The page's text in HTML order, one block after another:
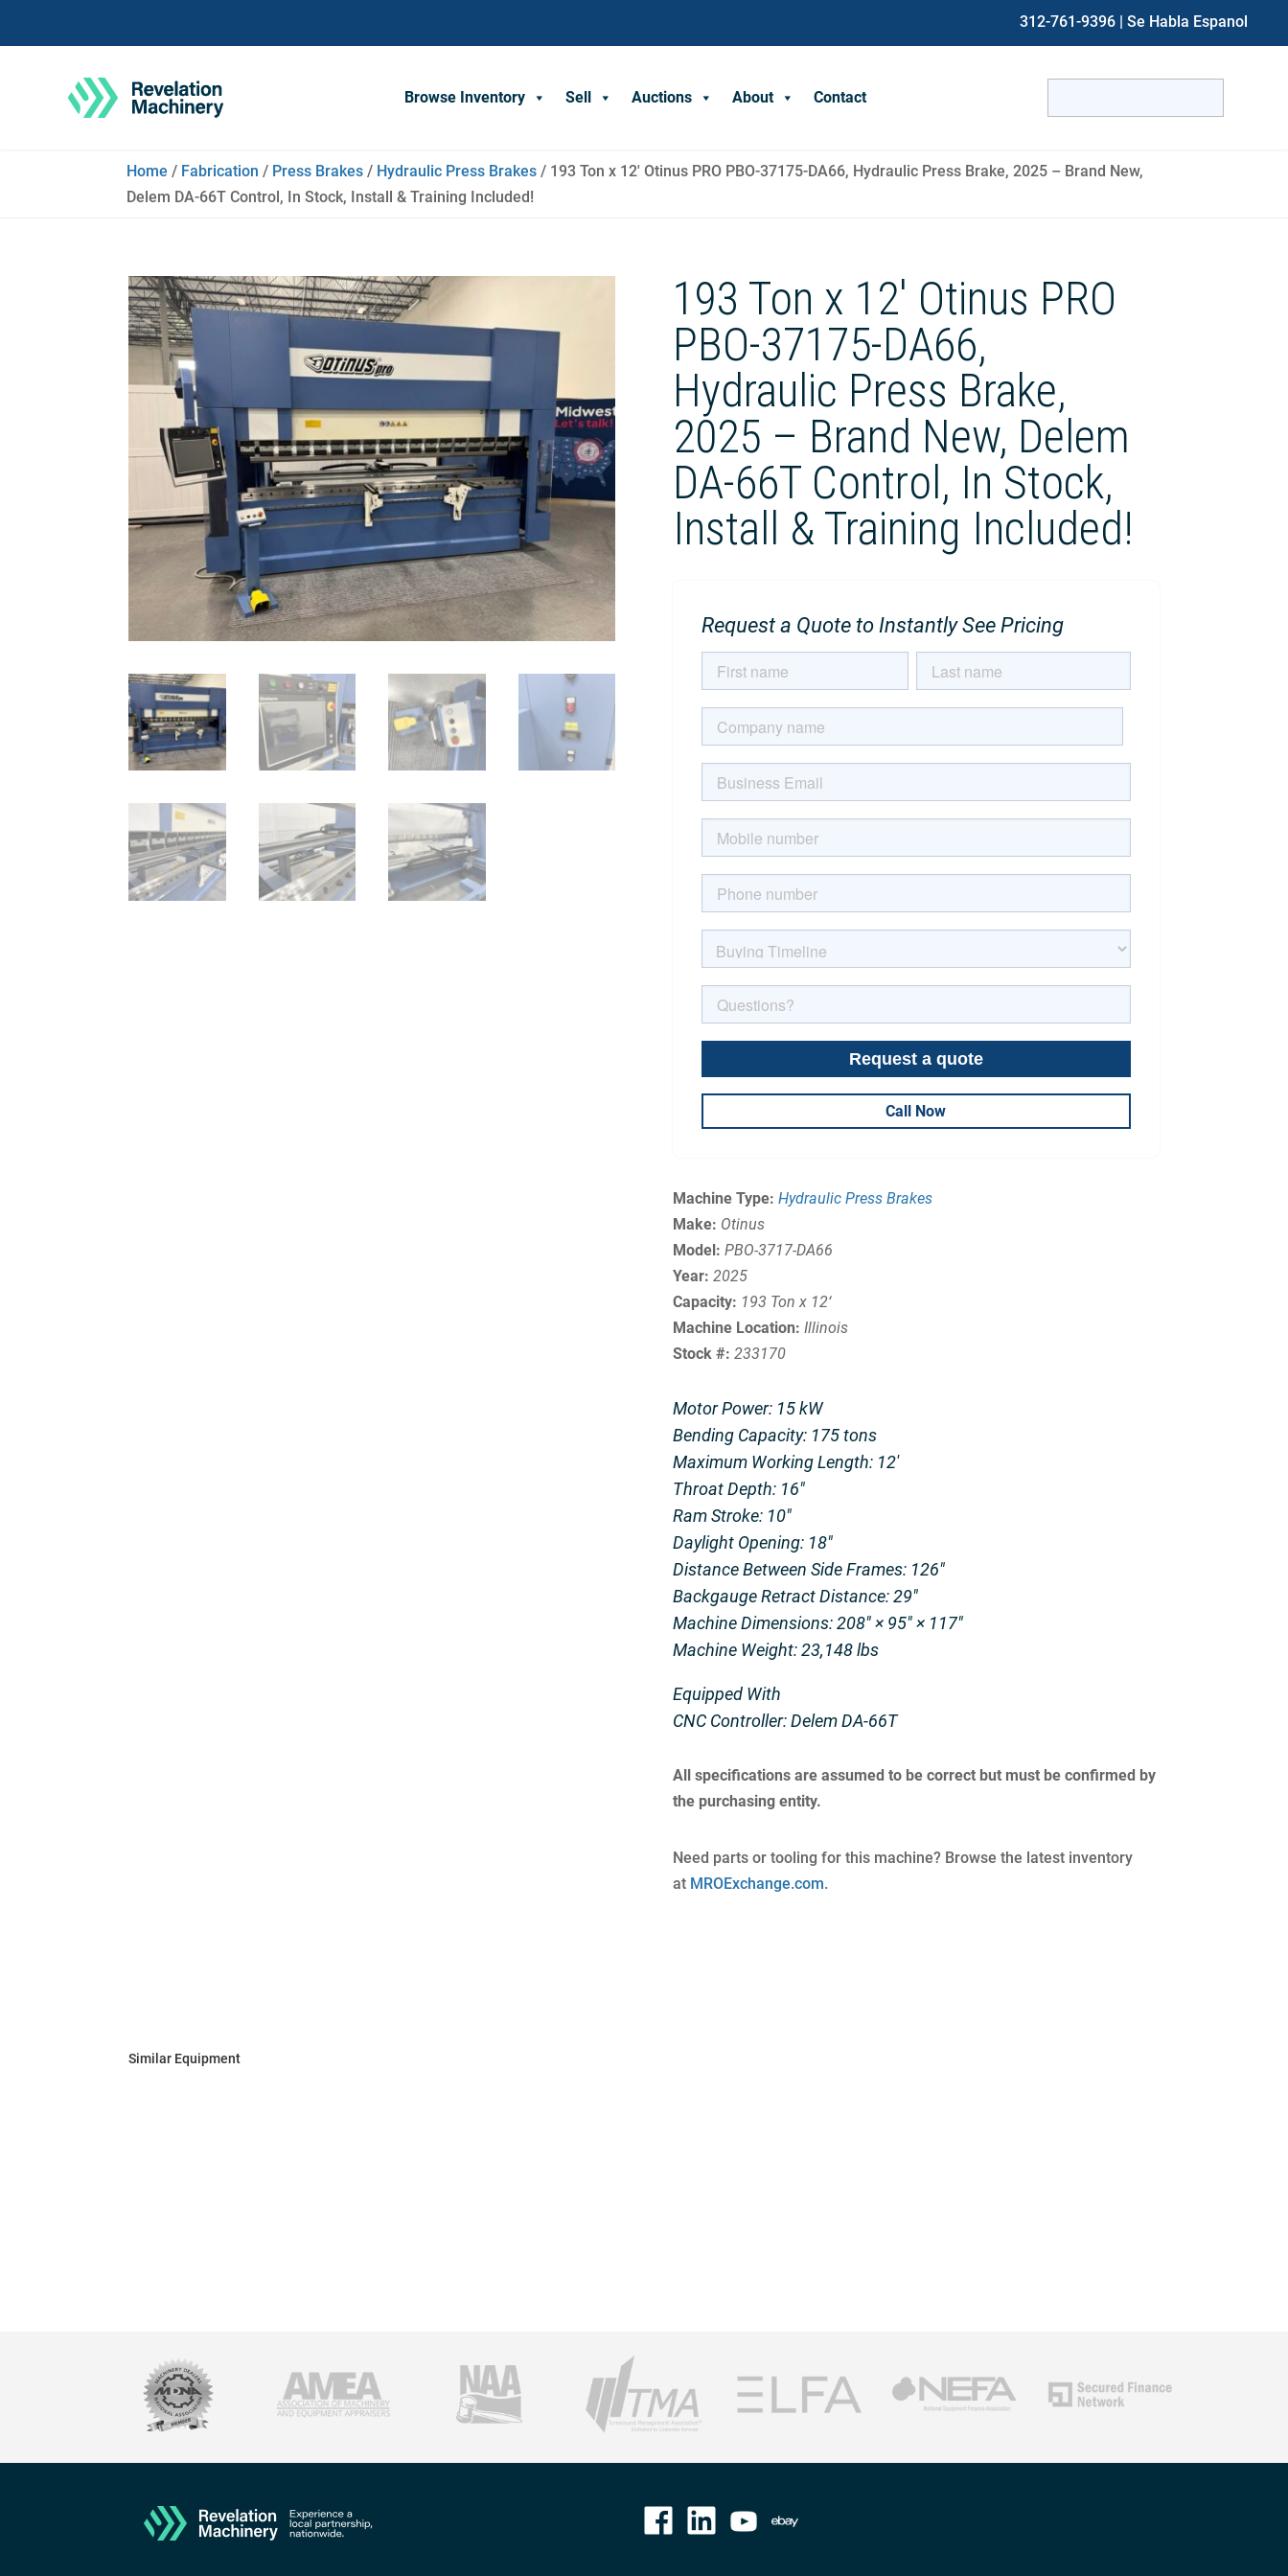
312-761-9396 | Se Habla Espanol
Browse Inventory Sell Auctions About Contact
for:
Home / Fabrication / Press Brakes / Hydraulic Press Brakes / 193 Ton x 12′ Otinus PRO PBO-37175-DA66, Hydraulic Press Brake, 2025 – Brand New,
Delem DA-66T Control, In Stock, Install & Training Included!
193 Ton x 12′ Otinus PRO
PBO-37175-DA66,
Hydraulic Press Brake,
2025 – Brand New, Delem
DA-66T Control, In Stock,
Install & Training Included!
Request a Quote to Instantly See Pricing
Call Now
Machine Type: Hydraulic Press Brakes
Make: Otinus
Model: PBO-3717-DA66
Year: 2025
Capacity: 193 Ton x 12‘
Machine Location: Illinois
Stock #: 233170
Motor Power: 15 kW
Bending Capacity: 175 tons
Maximum Working Length: 12′
Throat Depth: 16″
Ram Stroke: 10″
Daylight Opening: 18″
Distance Between Side Frames: 126″
Backgauge Retract Distance: 29″
Machine Dimensions: 208″ × 95″ × 117″
Machine Weight: 23,148 lbs​
Equipped With
CNC Controller: Delem DA-66T
All specifications are assumed to be correct but must be confirmed by
the purchasing entity.
Need parts or tooling for this machine? Browse the latest inventory
at MROExchange.com.
Similar Equipment